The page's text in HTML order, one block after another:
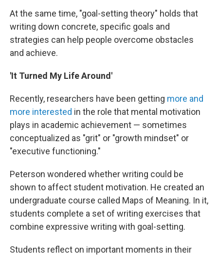
At the same time, "goal-setting theory" holds that
writing down concrete, specific goals and
strategies can help people overcome obstacles
and achieve.
'It Turned My Life Around'
Recently, researchers have been getting more and
more interested in the role that mental motivation
plays in academic achievement — sometimes
conceptualized as "grit" or "growth mindset" or
"executive functioning."
Peterson wondered whether writing could be
shown to affect student motivation. He created an
undergraduate course called Maps of Meaning. In it,
students complete a set of writing exercises that
combine expressive writing with goal-setting.
Students reflect on important moments in their